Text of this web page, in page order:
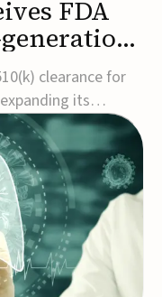
FDA
clearance for
its
surgery
with primary open-
system is the
pass c...